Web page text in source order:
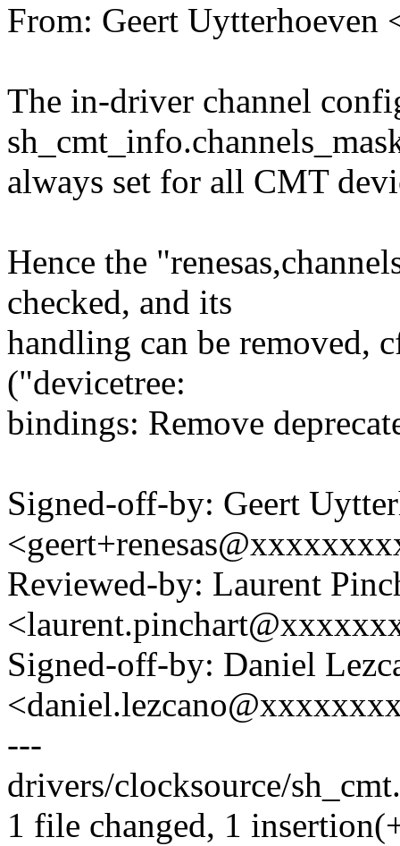
From: Geert Uytterhoeven
The in-driver channel
always set for all CMT
Hence the
checked, and its
handling can be removed,
("devicetree:
bindings: Remove
Signed-off-by: Geert
Reviewed-by: Laurent
Signed-off-by: Daniel
---
drivers/clocksource/
1 file changed, 1